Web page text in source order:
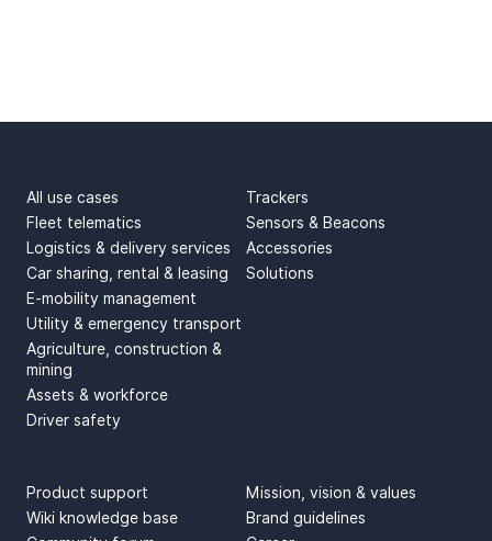
All use cases
Fleet telematics
Logistics & delivery services
Car sharing, rental & leasing
E-mobility management
Utility & emergency transport
Agriculture, construction &
mining
Assets & workforce
Driver safety
Trackers
Sensors & Beacons
Accessories
Solutions
Mission, vision & values
Brand guidelines
Product support
Wiki knowledge base